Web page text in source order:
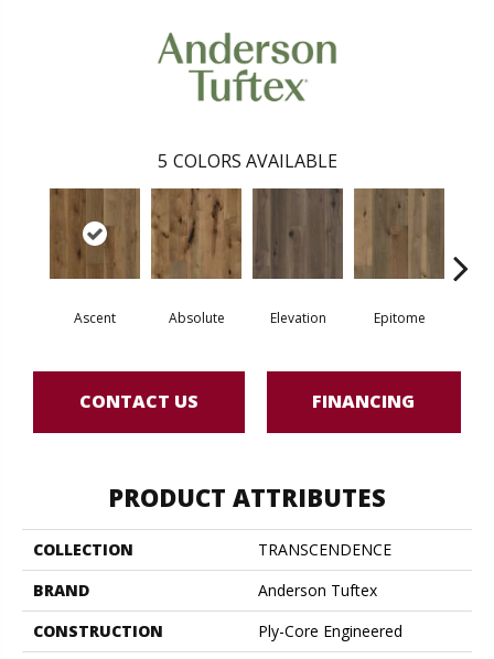
5 COLORS AVAILABLE
Ascent Absolute Elevation Epitome
CONTACT US FINANCING
PRODUCT ATTRIBUTES
COLLECTION
TRANSCENDENCE
BRAND
Anderson Tuftex
CONSTRUCTION
Ply-Core Engineered